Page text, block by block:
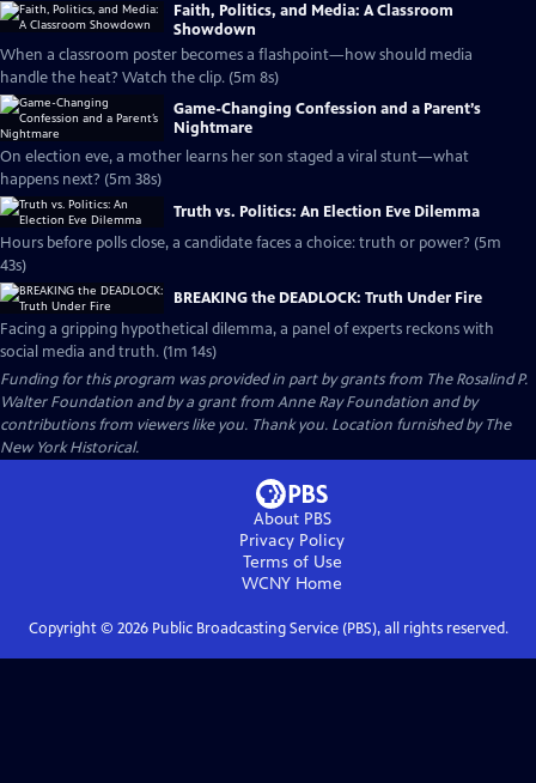
Faith, Politics, and Media: A Classroom
Showdown
When a classroom poster becomes a flashpoint—how should media
handle the heat? Watch the clip. (5m 8s)
Game-Changing Confession and a Parent’s
Nightmare
On election eve, a mother learns her son staged a viral stunt—what
happens next? (5m 38s)
Truth vs. Politics: An Election Eve Dilemma
Hours before polls close, a candidate faces a choice: truth or power? (5m
43s)
BREAKING the DEADLOCK: Truth Under Fire
Facing a gripping hypothetical dilemma, a panel of experts reckons with
social media and truth. (1m 14s)
Funding for this program was provided in part by grants from The Rosalind P.
Walter Foundation and by a grant from Anne Ray Foundation and by
contributions from viewers like you. Thank you. Location furnished by The
New York Historical.
About PBS
Privacy Policy
Terms of Use
WCNY Home
Copyright © 2026Public Broadcasting Service (PBS), all rights reserved.